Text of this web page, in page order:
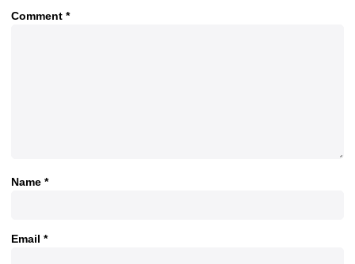
Comment *
Name *
Email *